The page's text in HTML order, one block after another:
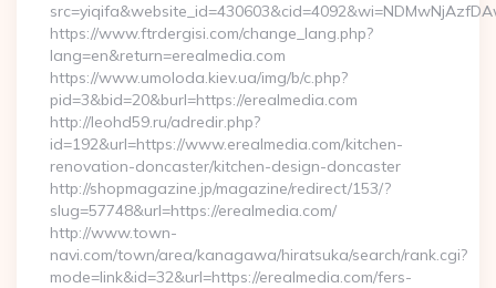
https://www.ftrdergisi.com/change_lang.php?
lang=en&return=erealmedia.com
https://www.umoloda.kiev.ua/img/b/c.php?
pid=3&bid=20&burl=https://erealmedia.com
http://leohd59.ru/adredir.php?
id=192&url=https://www.erealmedia.com/kitchen-
renovation-doncaster/kitchen-design-doncaster
http://shopmagazine.jp/magazine/redirect/153/?
slug=57748&url=https://erealmedia.com/
http://www.town-
navi.com/town/area/kanagawa/hiratsuka/search/rank.cgi?
mode=link&id=32&url=https://erealmedia.com/fers-